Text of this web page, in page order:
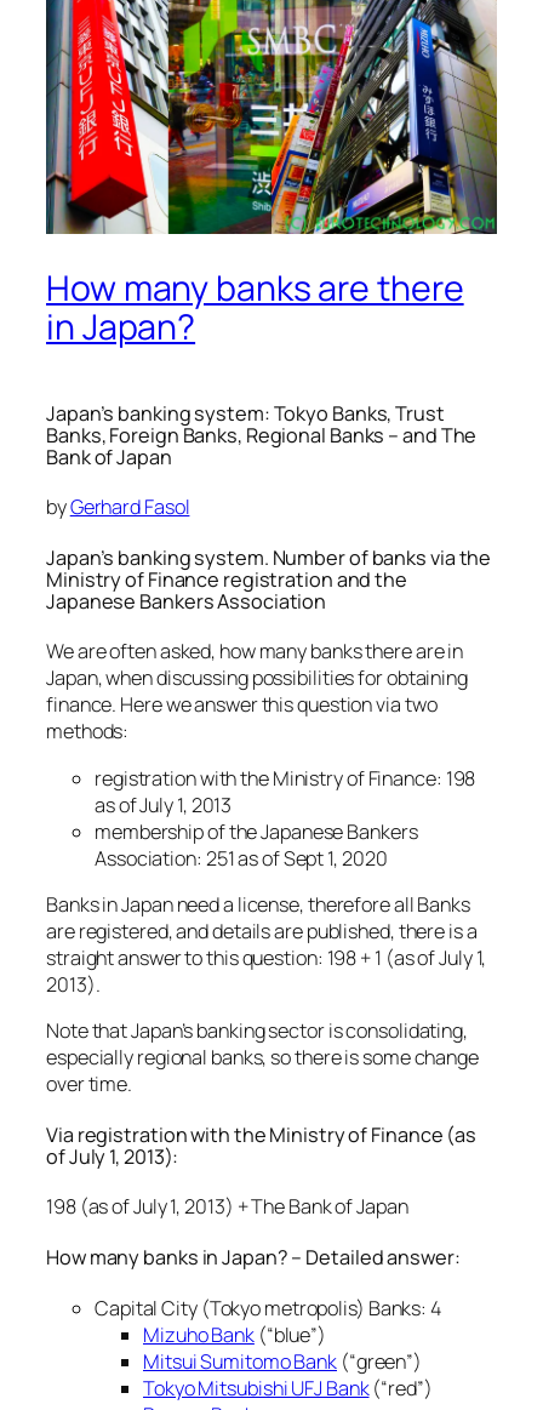
How many banks are there
in Japan?
Japan’s banking system: Tokyo Banks, Trust
Banks, Foreign Banks, Regional Banks – and The
Bank of Japan
byGerhard Fasol
Japan’s banking system. Number of banks via the
Ministry of Finance registration and the
Japanese Bankers Association
We are often asked, how many banks there are in
Japan, when discussing possibilities for obtaining
finance. Here we answer this question via two
methods:
registration with the Ministry of Finance: 198
as of July 1, 2013
membership of the Japanese Bankers
Association: 251 as of Sept 1, 2020
Banks in Japan need a license, therefore all Banks
are registered, and details are published, there is a
straight answer to this question: 198 + 1 (as of July 1,
2013).
Note that Japan’s banking sector is consolidating,
especially regional banks, so there is some change
over time.
Via registration with the Ministry of Finance (as
of July 1, 2013):
198 (as of July 1, 2013) + The Bank of Japan
How many banks in Japan? – Detailed answer:
Capital City (Tokyo metropolis) Banks: 4
Mizuho Bank(“blue”)
Mitsui Sumitomo Bank (“green”)
Tokyo Mitsubishi UFJ Bank(“red”)